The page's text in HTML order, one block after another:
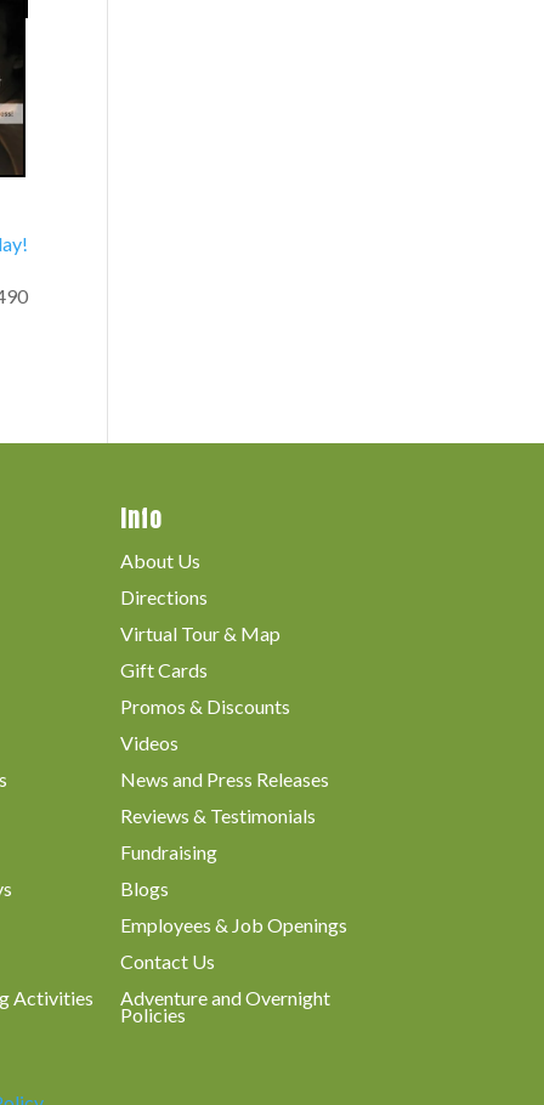
Activities
Info
About Us
Directions
Virtual Tour & Map
Gift Cards
Promos & Discounts
Videos
News and Press Releases
Reviews & Testimonials
Fundraising
Blogs
Employees & Job Openings
Contact Us
Adventure and Overnight
Policies